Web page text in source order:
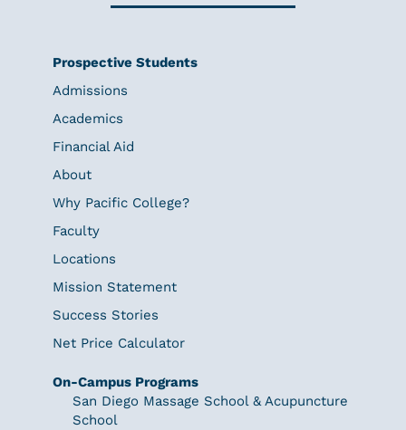
Prospective Students
Admissions
Academics
Financial Aid
About
Why Pacific College?
Faculty
Locations
Mission Statement
Success Stories
Net Price Calculator
On-Campus Programs
San Diego Massage School & Acupuncture
School